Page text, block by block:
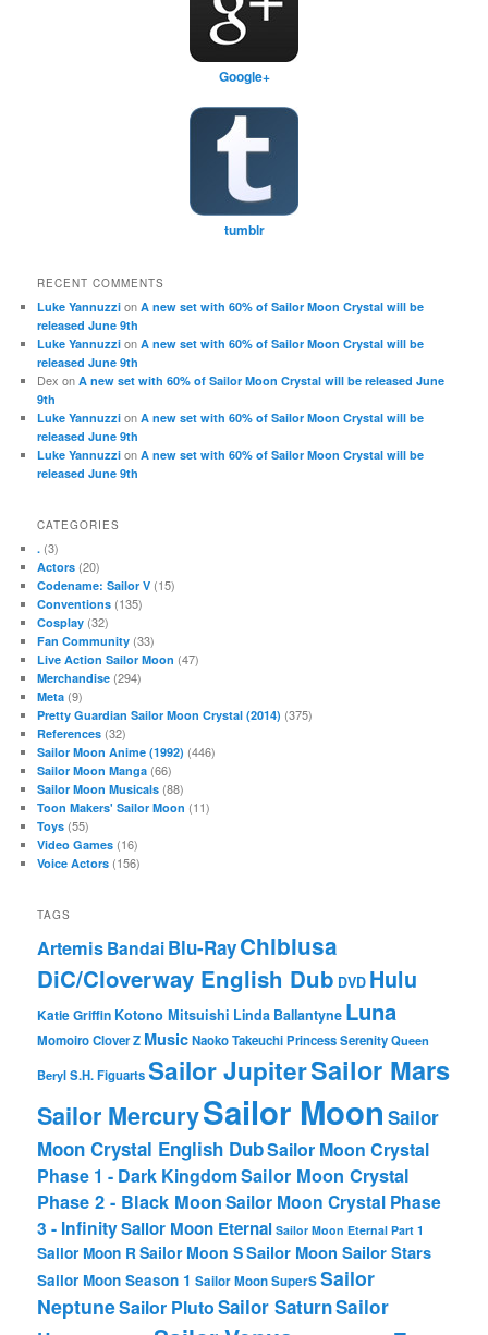
Google+
tumblr
RECENT COMMENTS
Luke Yannuzzi onA new set with 60% of Sailor Moon Crystal will be
released June 9th
Luke Yannuzzi onA new set with 60% of Sailor Moon Crystal will be
released June 9th
Dex onA new set with 60% of Sailor Moon Crystal will be released June
9th
Luke Yannuzzi onA new set with 60% of Sailor Moon Crystal will be
released June 9th
Luke Yannuzzi onA new set with 60% of Sailor Moon Crystal will be
released June 9th
CATEGORIES
. (3)
Actors (20)
Codename: Sailor V (15)
Conventions (135)
Cosplay (32)
Fan Community (33)
Live Action Sailor Moon (47)
Merchandise (294)
Meta (9)
Pretty Guardian Sailor Moon Crystal (2014) (375)
References (32)
Sailor Moon Anime (1992) (446)
Sailor Moon Manga (66)
Sailor Moon Musicals (88)
Toon Makers' Sailor Moon (11)
Toys (55)
Video Games (16)
Voice Actors (156)
TAGS
ArtemisBandaiBlu-RayChibiusa
DiC/Cloverway English Dub DVD Hulu
Katie Griffin Kotono Mitsuishi Linda Ballantyne Luna
Momoiro Clover Z MusicNaoko TakeuchiPrincess SerenityQueen
BerylS.H. FiguartsSailor JupiterSailor Mars
Sailor MercurySailor Moon Sailor
Moon Crystal English DubSailor Moon Crystal
Phase 1 - Dark KingdomSailor Moon Crystal
Phase 2 - Black MoonSailor Moon Crystal Phase
3 - InfinitySailor Moon Eternal Sailor Moon Eternal Part 1
Sailor Moon RSailor Moon SSailor Moon Sailor Stars
Sailor Moon Season 1 Sailor Moon SuperSSailor
NeptuneSailor PlutoSailor SaturnSailor